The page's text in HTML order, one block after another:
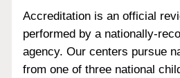
Accreditation is an official
performed by a nationally-
agency. Our centers pursue
from one of three national